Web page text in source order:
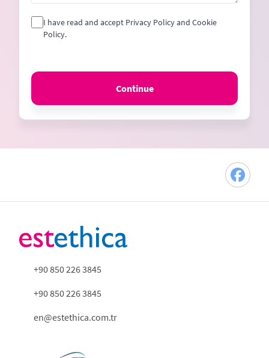
I have read and accept Privacy Policy and Cookie
Policy.
Continue
+90 850 226 3845
+90 850 226 3845
en@estethica.com.tr